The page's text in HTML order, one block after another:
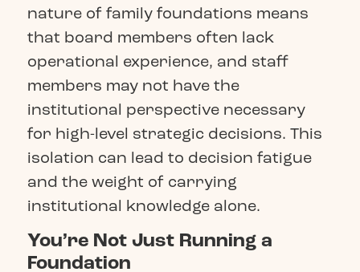
nature of family foundations means
that board members often lack
operational experience, and staff
members may not have the
institutional perspective necessary
for high-level strategic decisions. This
isolation can lead to decision fatigue
and the weight of carrying
institutional knowledge alone.
You’re Not Just Running a
Foundation